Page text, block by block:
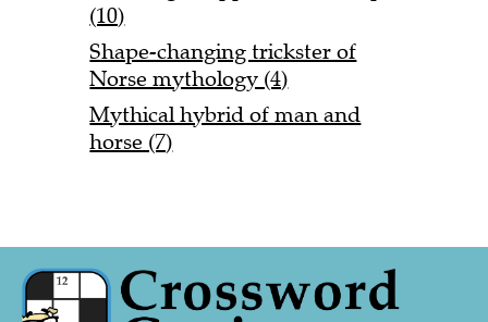
(10)
Shape-changing trickster of
Norse mythology (4)
Mythical hybrid of man and
horse (7)